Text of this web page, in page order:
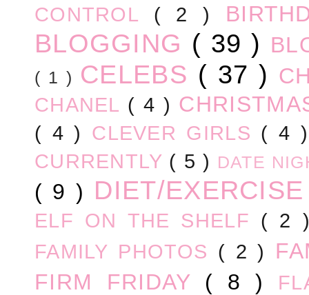
CONTROL ( 2 )
BLOGGING ( 39 )
( 1 ) CELEBS ( 37 )
CHANEL ( 4 )
( 4 ) CLEVER GIRLS ( 4
CURRENTLY ( 5 ) DATE
( 9 ) DIET/
ELF ON THE SHELF ( 2
FAMILY PHOTOS ( 2 )
FIRM FRIDAY ( 8 )